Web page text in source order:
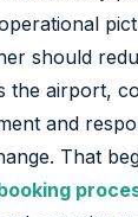
should
the airport,
and
That